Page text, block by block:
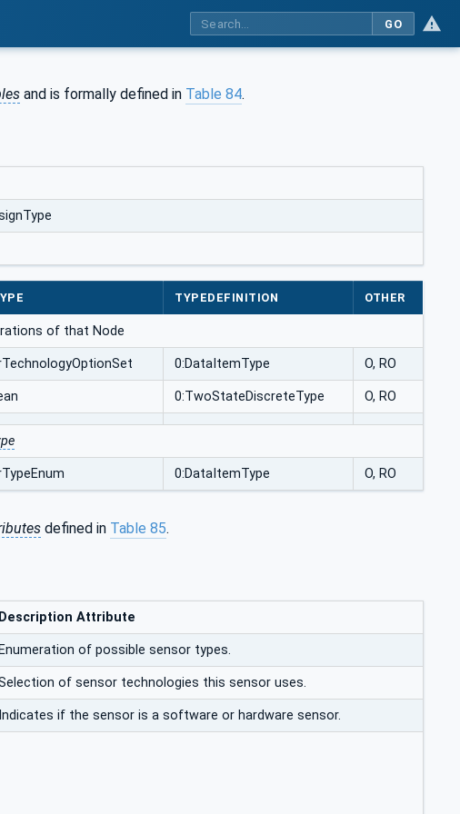
GO
and is formally defined in Table 84.
TYPEDEFINITION OTHER
of that Node
0:DataItemType O, RO
0:TwoStateDiscreteType O, RO
0:DataItemType O, RO
defined in Table 85.
Description Attribute
Enumeration of possible sensor types.
of sensor technologies this sensor uses.
Indicates if the sensor is a software or hardware sensor.